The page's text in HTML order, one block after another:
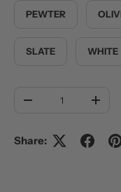
PEWTER
SLATE WHITE
DECREASE
Share: